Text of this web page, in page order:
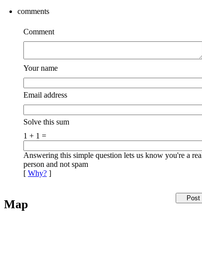
comments
Comment
Your name
Email address
Solve this sum
1 + 1 =
Answering this simple question lets us know you're a
person and not spam
[ Why? ]
Map